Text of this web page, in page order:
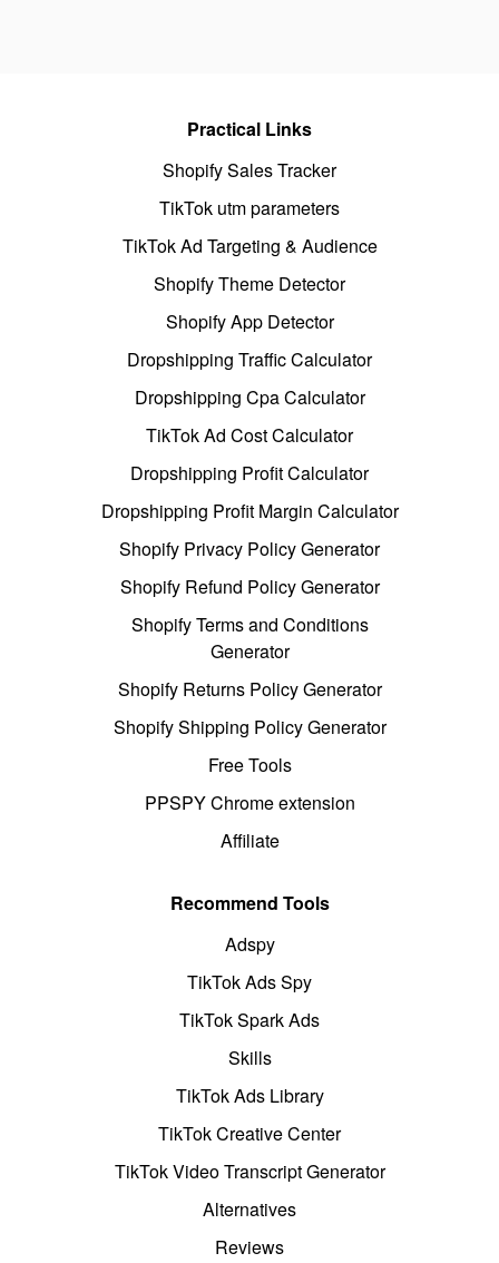
Practical Links
Shopify Sales Tracker
TikTok utm parameters
TikTok Ad Targeting & Audience
Shopify Theme Detector
Shopify App Detector
Dropshipping Traffic Calculator
Dropshipping Cpa Calculator
TikTok Ad Cost Calculator
Dropshipping Profit Calculator
Dropshipping Profit Margin Calculator
Shopify Privacy Policy Generator
Shopify Refund Policy Generator
Shopify Terms and Conditions
Generator
Shopify Returns Policy Generator
Shopify Shipping Policy Generator
Free Tools
PPSPY Chrome extension
Affiliate
Recommend Tools
Adspy
TikTok Ads Spy
TikTok Spark Ads
Skills
TikTok Ads Library
TikTok Creative Center
TikTok Video Transcript Generator
Alternatives
Reviews